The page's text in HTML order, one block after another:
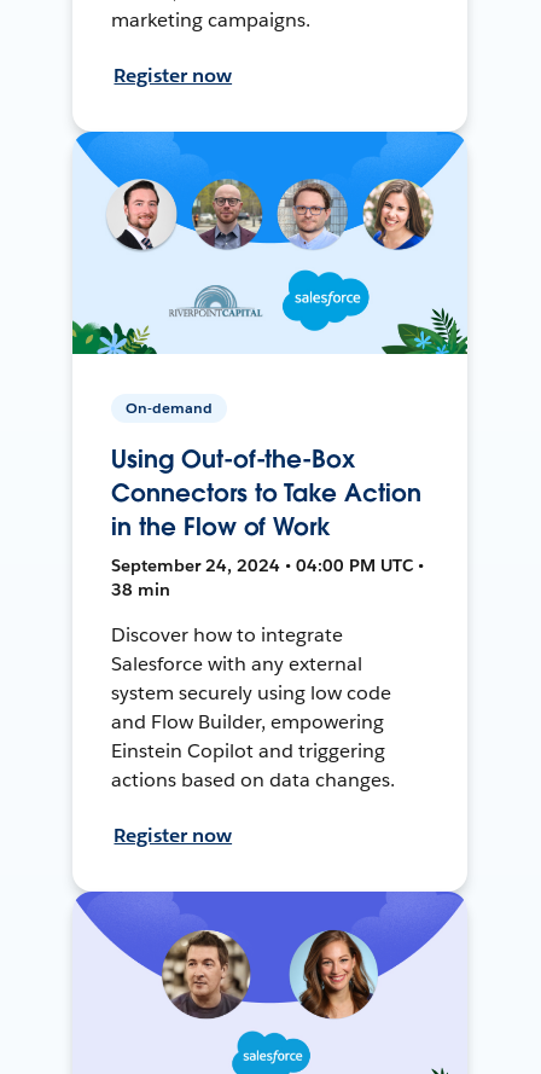
marketing campaigns.
Register now
On-demand
Using Out-of-the-Box
Connectors to Take Action
in the Flow of Work
September 24, 2024 • 04:00 PM UTC •
38 min
Discover how to integrate
Salesforce with any external
system securely using low code
and Flow Builder, empowering
Einstein Copilot and triggering
actions based on data changes.
Register now